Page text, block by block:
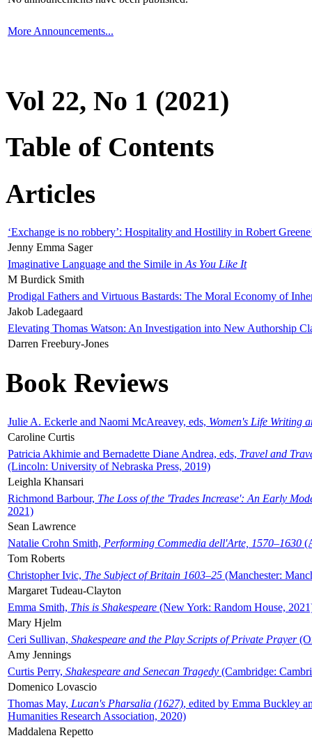
More Announcements...
Vol 22, No 1 (2021)
Table of Contents
Articles
‘Exchange is no robbery’: Hospitality and Hostility in Robert
Jenny Emma Sager
Imaginative Language and the Simile in As You Like It
M Burdick Smith
Prodigal Fathers and Virtuous Bastards: The Moral Economy of
Jakob Ladegaard
Elevating Thomas Watson: An Investigation into New Authorship
Darren Freebury-Jones
Book Reviews
Julie A. Eckerle and Naomi McAreavey, eds, Women's Life Writing
Caroline Curtis
Patricia Akhimie and Bernadette Diane Andrea, eds, Travel and
(Lincoln: University of Nebraska Press, 2019)
Leighla Khansari
Richmond Barbour, The Loss of the 'Trades Increase': An Early
2021)
Sean Lawrence
Natalie Crohn Smith, Performing Commedia dell'Arte, 1570–1630
Tom Roberts
Christopher Ivic, The Subject of Britain 1603–25 (Manchester:
Margaret Tudeau-Clayton
Emma Smith, This is Shakespeare (New York: Random House,
Mary Hjelm
Ceri Sullivan, Shakespeare and the Play Scripts of Private Prayer
Amy Jennings
Curtis Perry, Shakespeare and Senecan Tragedy (Cambridge:
Domenico Lovascio
Thomas May, Lucan's Pharsalia (1627), edited by Emma Buckley
Humanities Research Association, 2020)
Maddalena Repetto